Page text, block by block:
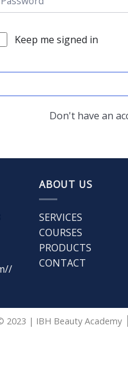
Keep me signed in
Don't have an
ABOUT US
SERVICES
COURSES
PRODUCTS
CONTACT
2023 | IBH Beauty Academy